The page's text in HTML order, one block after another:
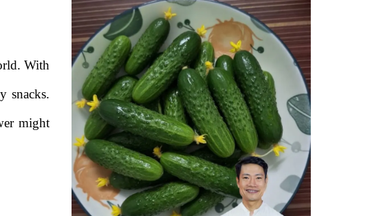
With
snacks.
might